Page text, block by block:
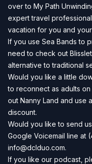
over to My Path
expert travel
vacation for you and your
If you use Sea Bands to
need to check out
alternative to traditional
Would you like a little
to reconnect as adults
out Nanny Land and use
discount.
Would you like to send
Google Voicemail line at
info@dclduo.com.
If you like our podcast,